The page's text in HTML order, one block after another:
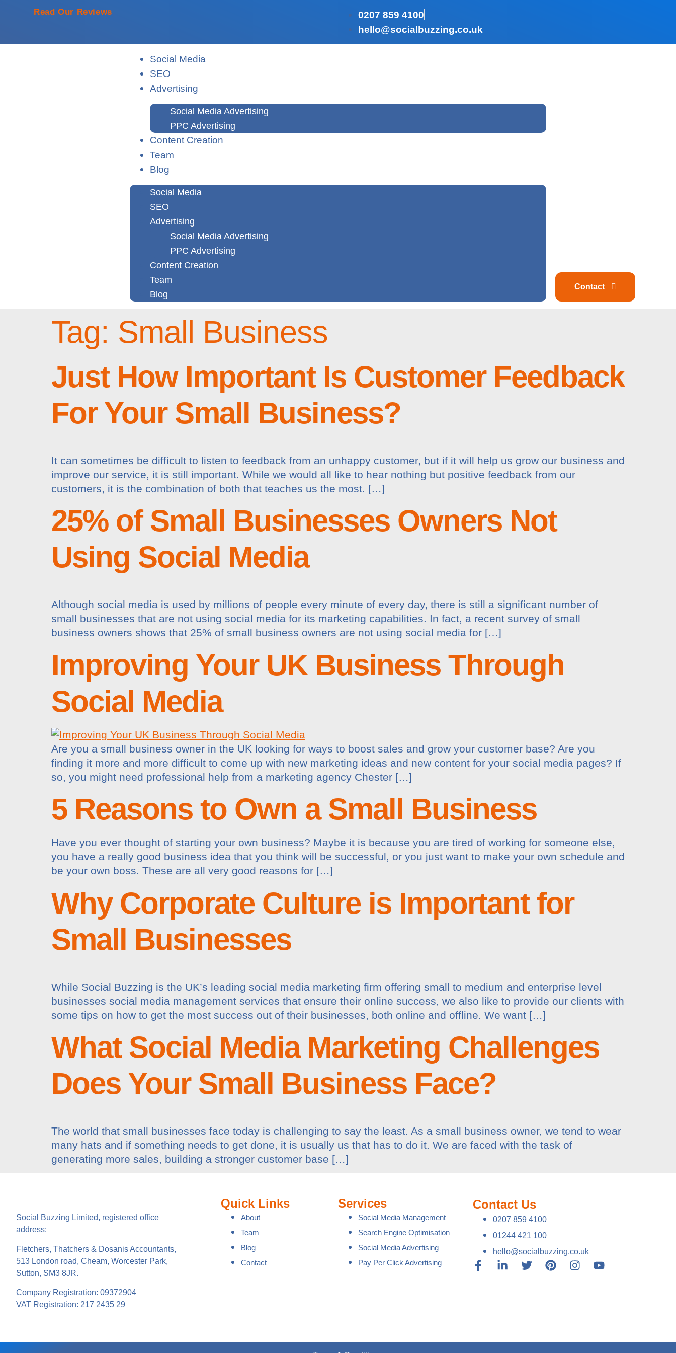
Read Our Reviews
0207 859 4100
hello@socialbuzzing.co.uk
Social Media
SEO
Advertising
Social Media Advertising
PPC Advertising
Content Creation
Team
Blog
Social Media
SEO
Advertising
Social Media Advertising
PPC Advertising
Content Creation
Team
Blog
Contact
Tag: Small Business
Just How Important Is Customer Feedback
For Your Small Business?
It can sometimes be difficult to listen to feedback from an unhappy customer, but if it will help us grow our business and
improve our service, it is still important. While we would all like to hear nothing but positive feedback from our
customers, it is the combination of both that teaches us the most. […]
25% of Small Businesses Owners Not
Using Social Media
Although social media is used by millions of people every minute of every day, there is still a significant number of
small businesses that are not using social media for its marketing capabilities. In fact, a recent survey of small
business owners shows that 25% of small business owners are not using social media for […]
Improving Your UK Business Through
Social Media
Are you a small business owner in the UK looking for ways to boost sales and grow your customer base? Are you
finding it more and more difficult to come up with new marketing ideas and new content for your social media pages? If
so, you might need professional help from a marketing agency Chester […]
5 Reasons to Own a Small Business
Have you ever thought of starting your own business? Maybe it is because you are tired of working for someone else,
you have a really good business idea that you think will be successful, or you just want to make your own schedule and
be your own boss. These are all very good reasons for […]
Why Corporate Culture is Important for
Small Businesses
While Social Buzzing is the UK’s leading social media marketing firm offering small to medium and enterprise level
businesses social media management services that ensure their online success, we also like to provide our clients with
some tips on how to get the most success out of their businesses, both online and offline. We want […]
What Social Media Marketing Challenges
Does Your Small Business Face?
The world that small businesses face today is challenging to say the least. As a small business owner, we tend to wear
many hats and if something needs to get done, it is usually us that has to do it. We are faced with the task of
generating more sales, building a stronger customer base […]
Social Buzzing Limited, registered office
address:
Fletchers, Thatchers & Dosanis Accountants,
513 London road, Cheam, Worcester Park,
Sutton, SM3 8JR.
Company Registration: 09372904
VAT Registration: 217 2435 29
Quick Links
About
Team
Blog
Contact
Services
Social Media Management
Search Engine Optimisation
Social Media Advertising
Pay Per Click Advertising
Contact Us
0207 859 4100
01244 421 100
hello@socialbuzzing.co.uk